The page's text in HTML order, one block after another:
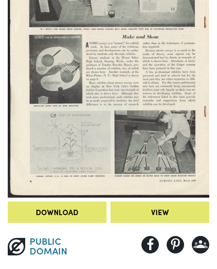
DOWNLOAD VIEW
PUBLIC
DOMAIN